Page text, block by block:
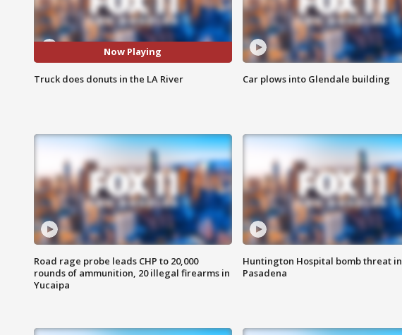
Now Playing
Truck does donuts in the LA River Car plows into Glendale building
Road rage probe leads CHP to 20,000
rounds of ammunition, 20 illegal firearms in
Yucaipa
Huntington Hospital bomb threat in
Pasadena